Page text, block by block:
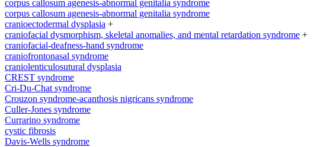
corpus callosum agenesis-abnormal genitalia syndrome
corpus callosum agenesis-abnormal genitalia syndrome
cranioectodermal dysplasia +
craniofacial dysmorphism, skeletal anomalies, and mental retardation syndrome +
craniofacial-deafness-hand syndrome
craniofrontonasal syndrome
craniolenticulosutural dysplasia
CREST syndrome
Cri-Du-Chat syndrome
Crouzon syndrome-acanthosis nigricans syndrome
Culler-Jones syndrome
Currarino syndrome
cystic fibrosis
Davis-Wells syndrome